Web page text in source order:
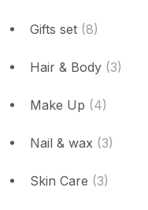
Gifts set (8)
Hair & Body (3)
Make Up (4)
Nail & wax (3)
Skin Care (3)